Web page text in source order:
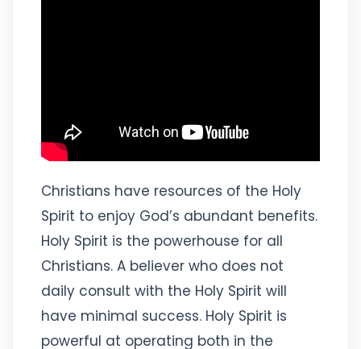
Christians have resources of the Holy
Spirit to enjoy God’s abundant benefits.
Holy Spirit is the powerhouse for all
Christians. A believer who does not
daily consult with the Holy Spirit will
have minimal success. Holy Spirit is
powerful at operating both in the